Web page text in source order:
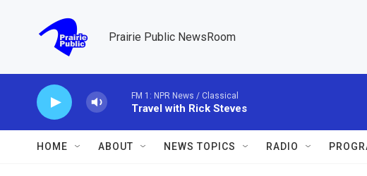
Prairie Public NewsRoom
FM 1: NPR News / Classical
Travel with Rick Steves
HOME ABOUT NEWS TOPICS RADIO